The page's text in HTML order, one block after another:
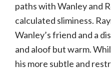
paths with Wanley and
calculated sliminess.
Wanley’s friend and a
and aloof but warm.
his more subtle and